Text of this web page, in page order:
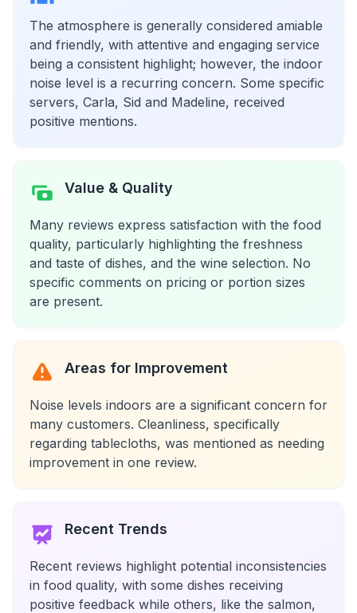
The atmosphere is generally considered amiable
and friendly, with attentive and engaging service
being a consistent highlight; however, the indoor
noise level is a recurring concern. Some specific
servers, Carla, Sid and Madeline, received
positive mentions.
Value & Quality
Many reviews express satisfaction with the food
quality, particularly highlighting the freshness
and taste of dishes, and the wine selection. No
specific comments on pricing or portion sizes
are present.
Areas for Improvement
Noise levels indoors are a significant concern for
many customers. Cleanliness, specifically
regarding tablecloths, was mentioned as needing
improvement in one review.
Recent Trends
Recent reviews highlight potential inconsistencies
in food quality, with some dishes receiving
positive feedback while others, like the salmon,